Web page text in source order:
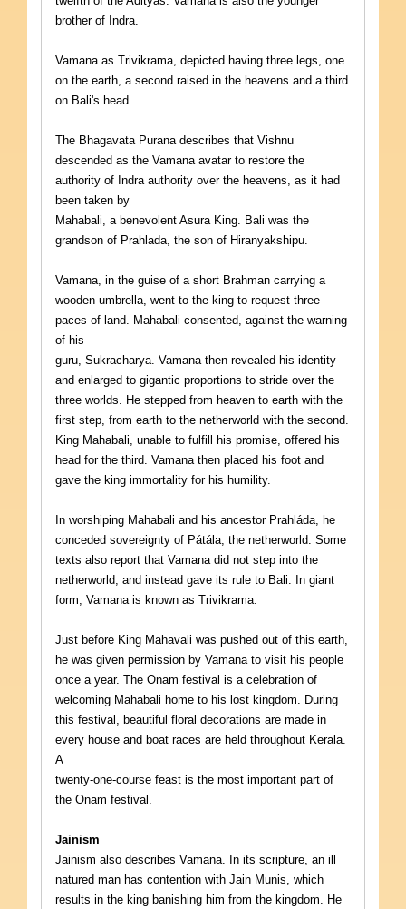
brother of Indra.
Vamana as Trivikrama, depicted having three legs, one
on the earth, a second raised in the heavens and a third
on Bali's head.
The Bhagavata Purana describes that Vishnu
descended as the Vamana avatar to restore the
authority of Indra authority over the heavens, as it had
been taken by
Mahabali, a benevolent Asura King. Bali was the
grandson of Prahlada, the son of Hiranyakshipu.
Vamana, in the guise of a short Brahman carrying a
wooden umbrella, went to the king to request three
paces of land. Mahabali consented, against the warning
of his
guru, Sukracharya. Vamana then revealed his identity
and enlarged to gigantic proportions to stride over the
three worlds. He stepped from heaven to earth with the
first step, from earth to the netherworld with the second.
King Mahabali, unable to fulfill his promise, offered his
head for the third. Vamana then placed his foot and
gave the king immortality for his humility.
In worshiping Mahabali and his ancestor Prahláda, he
conceded sovereignty of Pátála, the netherworld. Some
texts also report that Vamana did not step into the
netherworld, and instead gave its rule to Bali. In giant
form, Vamana is known as Trivikrama.
Just before King Mahavali was pushed out of this earth,
he was given permission by Vamana to visit his people
once a year. The Onam festival is a celebration of
welcoming Mahabali home to his lost kingdom. During
this festival, beautiful floral decorations are made in
every house and boat races are held throughout Kerala.
A
twenty-one-course feast is the most important part of
the Onam festival.
Jainism
Jainism also describes Vamana. In its scripture, an ill
natured man has contention with Jain Munis, which
results in the king banishing him from the kingdom. He